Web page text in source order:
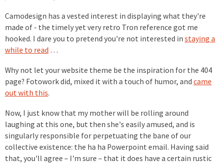
Camodesign has a vested interest in displaying what they're
made of - the timely yet very retro Tron reference got me
hooked. I dare you to pretend you're not interested in staying a
while to read …
Why not let your website theme be the inspiration for the 404
page? Fotowork did, mixed it with a touch of humor, and came
out with this.
Now, I just know that my mother will be rolling around
laughing at this one, but then she's easily amused, and is
singularly responsible for perpetuating the bane of our
collective existence: the ha ha Powerpoint email. Having said
that, you'll agree – I'm sure – that it does have a certain rustic